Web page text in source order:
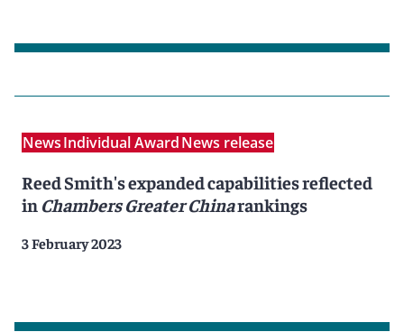
NewsIndividual AwardNews release
Reed Smith's expanded capabilities reflected
in Chambers Greater Chinarankings
3 February 2023